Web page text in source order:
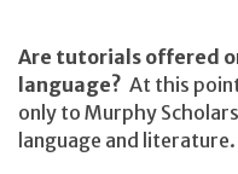
Are tutorials offered
language? At this
only to Murphy
language and literature.